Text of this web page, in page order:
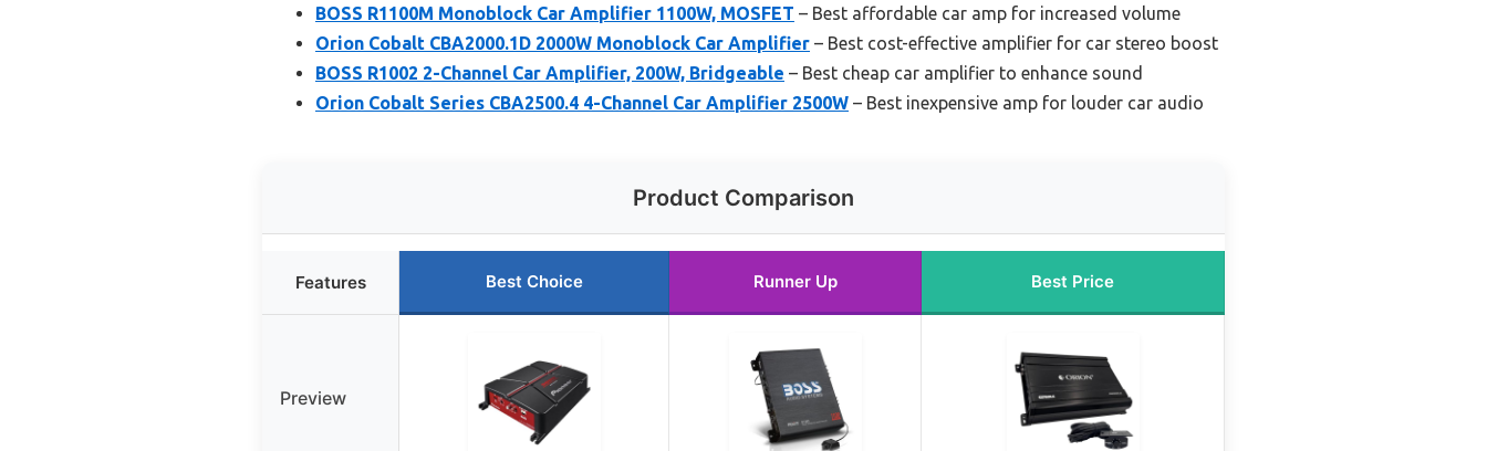
BOSS R1100M Monoblock Car Amplifier 1100W, MOSFET – Best affordable car amp for increased volume
Orion Cobalt CBA2000.1D 2000W Monoblock Car Amplifier – Best cost-effective amplifier for car stereo boost
BOSS R1002 2-Channel Car Amplifier, 200W, Bridgeable – Best cheap car amplifier to enhance sound
Orion Cobalt Series CBA2500.4 4-Channel Car Amplifier 2500W – Best inexpensive amp for louder car audio
Product Comparison
Features Best Choice Runner Up Best Price
Preview